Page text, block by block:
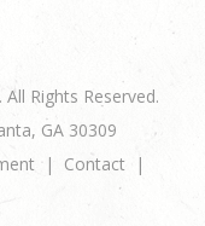
Rights Reserved.
GA 30309
Contact